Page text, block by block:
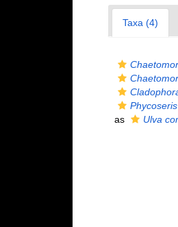
Taxa (4)
as
Ulva